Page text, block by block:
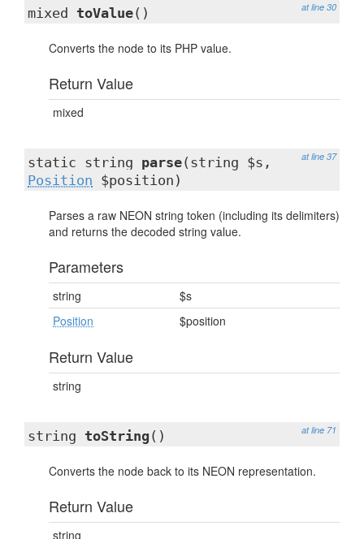
at line 30
mixed toValue()
Converts the node to its PHP value.
Return Value
mixed
at line 37
static string parse(string $s,
Position $position)
Parses a raw NEON string token (including its delimiters)
and returns the decoded string value.
Parameters
string
$s
Position
$position
Return Value
string
at line 71
string toString ()
Converts the node back to its NEON representation.
Return Value
string